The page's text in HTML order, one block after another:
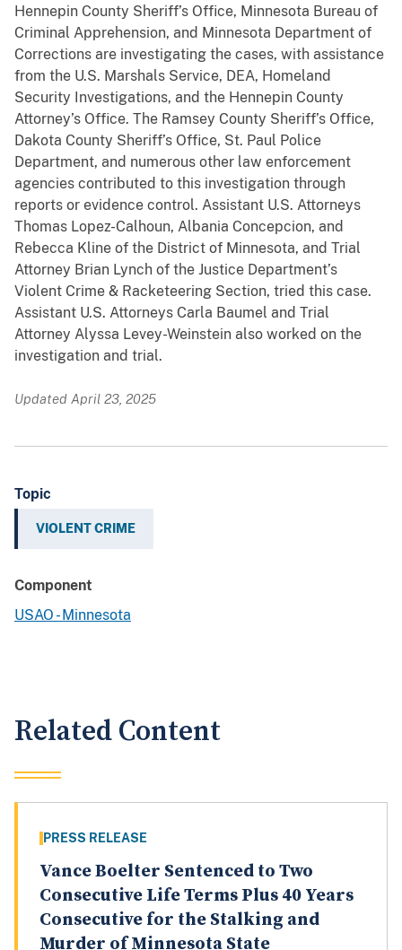
Hennepin County Sheriff’s Office, Minnesota Bureau of
Criminal Apprehension, and Minnesota Department of
Corrections are investigating the cases, with assistance
from the U.S. Marshals Service, DEA, Homeland
Security Investigations, and the Hennepin County
Attorney’s Office. The Ramsey County Sheriff’s Office,
Dakota County Sheriff’s Office, St. Paul Police
Department, and numerous other law enforcement
agencies contributed to this investigation through
reports or evidence control. Assistant U.S. Attorneys
Thomas Lopez-Calhoun, Albania Concepcion, and
Rebecca Kline of the District of Minnesota, and Trial
Attorney Brian Lynch of the Justice Department’s
Violent Crime & Racketeering Section, tried this case.
Assistant U.S. Attorneys Carla Baumel and Trial
Attorney Alyssa Levey-Weinstein also worked on the
investigation and trial.
Updated April 23, 2025
Topic
VIOLENT CRIME
Component
USAO - Minnesota
Related Content
PRESS RELEASE
Vance Boelter Sentenced to Two
Consecutive Life Terms Plus 40 Years
Consecutive for the Stalking and
Murder of Minnesota State